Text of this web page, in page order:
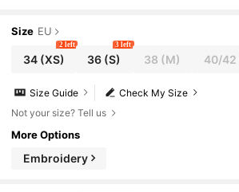
Size EU
34(XS)
2 left
36 (S)
3 left
38 (M) 40/42
Check My Size
Size Guide
Not your size? Tell us
More Options
Embroidery